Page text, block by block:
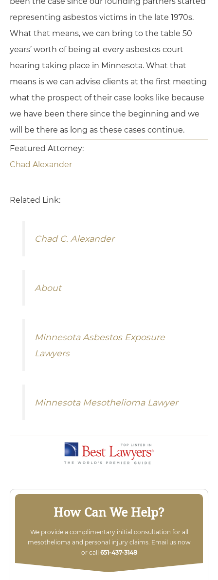
representing asbestos victims in the late 1970s.
What that means, we can bring to the table 50
years’ worth of being at every asbestos court
hearing taking place in Minnesota. What that
means is we can advise clients at the first meeting
what the prospect of their case looks like because
we have been there since the beginning and we
will be there as long as these cases continue.
Featured Attorney:
Chad Alexander
Related Link:
Chad C. Alexander
About
Minnesota Asbestos Exposure
Lawyers
Minnesota Mesothelioma Lawyer
How Can We Help?
We provide a complimentary initial consultation for all
mesothelioma and personal injury claims. Email us now
or call 651-437-3148